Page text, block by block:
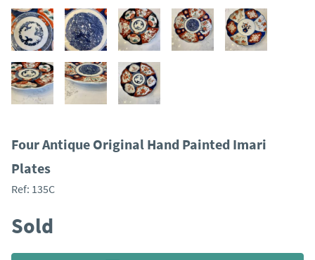
Four Antique Original Hand Painted Imari
Plates
Ref: 135C
Sold